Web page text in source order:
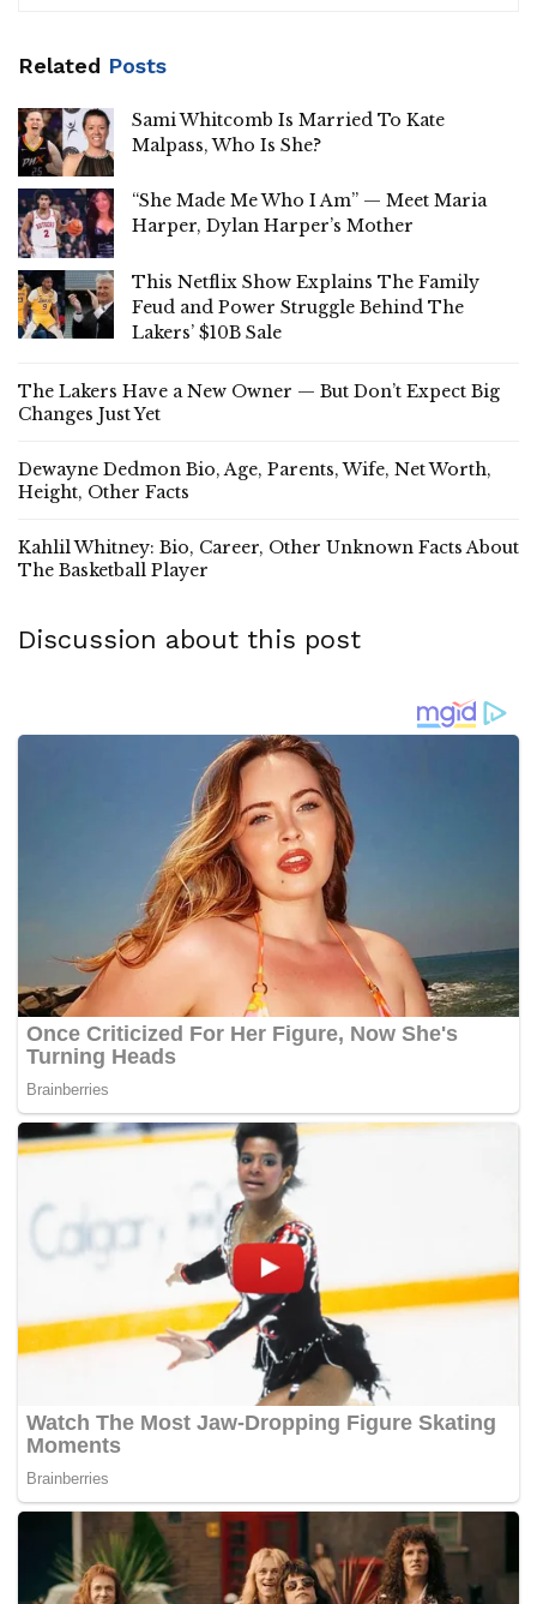
Related Posts
Sami Whitcomb Is Married To Kate
Malpass, Who Is She?
“She Made Me Who I Am” — Meet Maria
Harper, Dylan Harper’s Mother
This Netflix Show Explains The Family
Feud and Power Struggle Behind The
Lakers’ $10B Sale
The Lakers Have a New Owner — But Don’t Expect Big
Changes Just Yet
Dewayne Dedmon Bio, Age, Parents, Wife, Net Worth,
Height, Other Facts
Kahlil Whitney: Bio, Career, Other Unknown Facts About
The Basketball Player
Discussion about this post